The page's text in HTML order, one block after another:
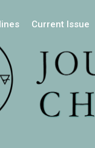
Current Issue